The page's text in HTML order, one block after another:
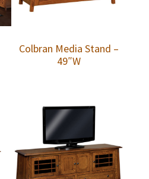
Colbran Media Stand –
49″W